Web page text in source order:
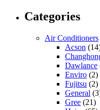
Categories
Air Conditioners
Acson
Dawlance
Enviro (2)
Fujitsu (2)
General
Gree (21)